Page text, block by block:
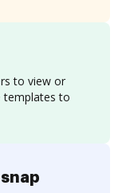
to view or
templates to